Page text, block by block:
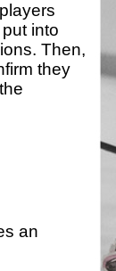
into
Then,
they
an